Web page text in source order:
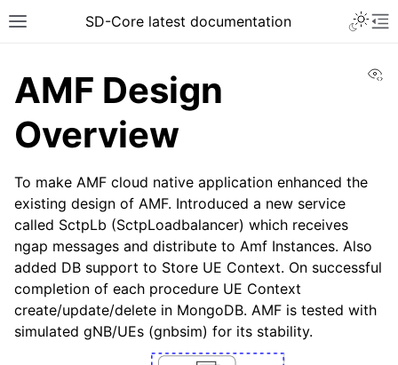
SD-Core latest documentation
AMF Design
Overview
To make AMF cloud native application enhanced the
existing design of AMF. Introduced a new service
called SctpLb (SctpLoadbalancer) which receives
ngap messages and distribute to Amf Instances. Also
added DB support to Store UE Context. On successful
completion of each procedure UE Context
create/update/delete in MongoDB. AMF is tested with
simulated gNB/UEs (gnbsim) for its stability.